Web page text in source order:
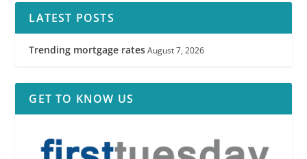
LATEST POSTS
Trending mortgage rates August 7, 2026
GET TO KNOW US